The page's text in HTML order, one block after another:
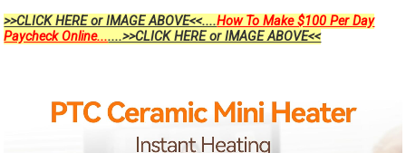
>>CLICK HERE or IMAGE ABOVE<<....How To Make $100 Per Day
Paycheck Online.......>>CLICK HERE or IMAGE ABOVE<<